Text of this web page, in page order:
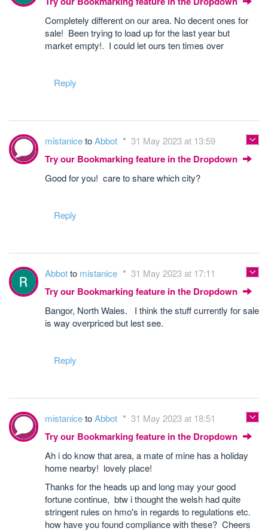
Completely different on our area. No decent ones for
sale! Been trying to load up for the last year but
market empty!. I could let ours ten times over
Reply
mistanicetoAbbot 31 May 2023 at 13:59
Try our Bookmarking feature in the Dropdown
Good for you! care to share which city?
Reply
Abbotto mistanice 31 May 2023 at 17:11
Try our Bookmarking feature in the Dropdown
Bangor, North Wales. I think the stuff currently for sale
is way overpriced but lest see.
Reply
mistanicetoAbbot 31 May 2023 at 18:51
Try our Bookmarking feature in the Dropdown
Ah i do know that area, a mate of mine has a holiday
home nearby! lovely place!
Thanks for the heads up and long may your good
fortune continue, btw i thought the welsh had quite
stringent rules on hmo's in regards to regulations etc.
how have you found compliance with these? Cheers